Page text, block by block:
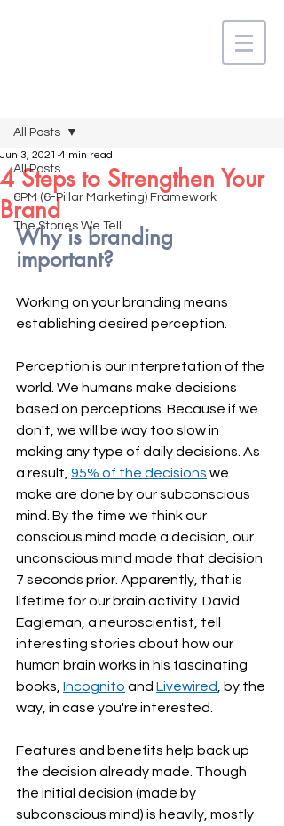
All Posts
6PM (6-Pillar Marketing) Framework
The Stories We Tell
All Posts
4 Steps to Strengthen Your
Brand
Jun 3, 2021 4 min read
Why is branding
important?
Working on your branding means
establishing desired perception.
Perception is our interpretation of the
world. We humans make decisions
based on perceptions. Because if we
don't, we will be way too slow in
making any type of daily decisions. As
a result, 95% of the decisions we
make are done by our subconscious
mind. By the time we think our
conscious mind made a decision, our
unconscious mind made that decision
7 seconds prior. Apparently, that is
lifetime for our brain activity. David
Eagleman, a neuroscientist, tell
interesting stories about how our
human brain works in his fascinating
books, Incognito and Livewired
, by the
way, in case you're interested.
Features and benefits help back up
the decision already made. Though
the initial decision (made by
subconscious mind) is heavily, mostly